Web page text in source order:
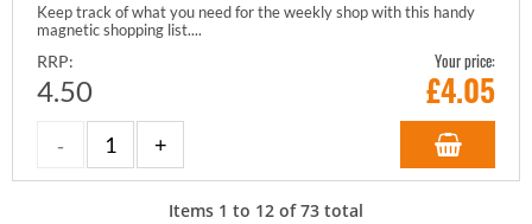
Keep track of what you need for the weekly shop with this handy
magnetic shopping list....
RRP:
4.50
Your price:
£4.05
Items 1 to 12 of73 total